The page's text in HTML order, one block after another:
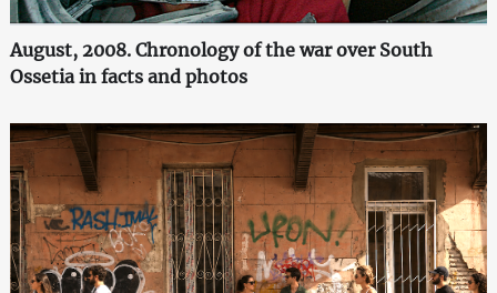
August, 2008. Chronology of the war over South
Ossetia in facts and photos